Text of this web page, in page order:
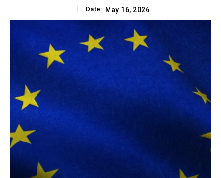
Date: May 16, 2026